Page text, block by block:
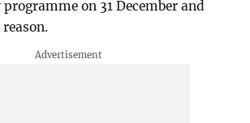
on 31 December and